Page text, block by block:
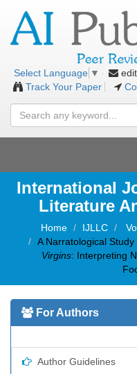
Select Language ▼
Track Your Paper
International
Literature
Home IJLLC
A Narratological
Virgins: Interpreting
For Authors
Author Guidelines